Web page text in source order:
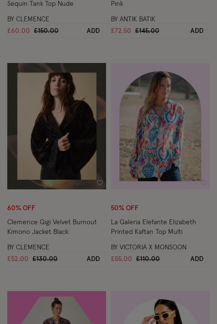
Sequin Tank Top Nude
£60.00 Price reduced from
£150.00to ADD
BY CLEMENCE
Pink
£72.50 Price reduced from
£145.00to ADD
BY ANTIK BATIK
Wishlist
60% OFF
Clemence Gigi Velvet Burnout
Kimono Jacket Black
£52.00 Price reduced from
£130.00to ADD
BY CLEMENCE
50% OFF
La Galeria Elefante Elizabeth
Printed Kaftan Top Multi
£55.00 Price reduced from
£110.00to ADD
BY VICTORIA X MONSOON